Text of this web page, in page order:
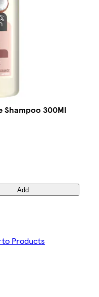
Shampoo 300Ml
Add
Products